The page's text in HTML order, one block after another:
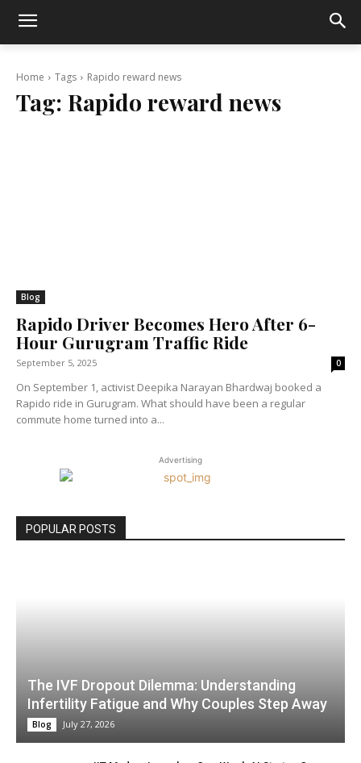
Home Tags Rapido reward news
Tag: Rapido reward news
Blog
Rapido Driver Becomes Hero After 6-
Hour Gurugram Traffic Ride
September 5, 2025 0
On September 1, activist Deepika Narayan Bhardwaj booked a
Rapido ride in Gurugram. What should have been a regular
commute home turned into a...
Advertising
POPULAR POSTS
The IVF Dropout Dilemma: Understanding
Infertility Fatigue and Why Couples Step Away
Blog July 27, 2026